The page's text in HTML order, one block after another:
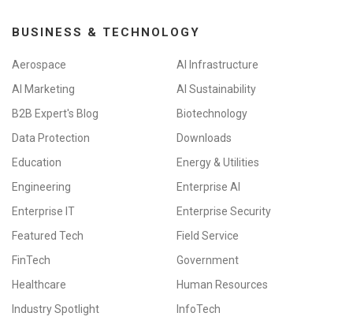
BUSINESS & TECHNOLOGY
Aerospace
AI Infrastructure
AI Marketing
AI Sustainability
B2B Expert's Blog
Biotechnology
Data Protection
Downloads
Education
Energy & Utilities
Engineering
Enterprise AI
Enterprise IT
Enterprise Security
Featured Tech
Field Service
FinTech
Government
Healthcare
Human Resources
Industry Spotlight
InfoTech